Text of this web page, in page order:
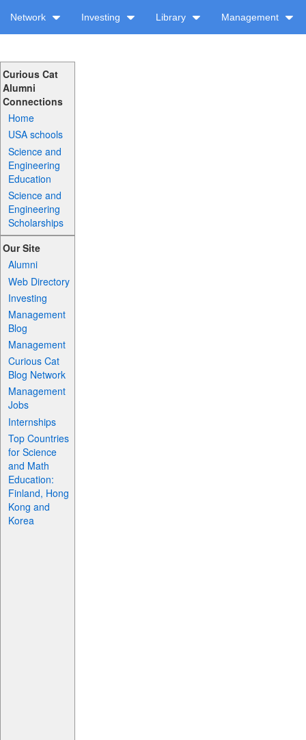
Network Investing Library Management
Curious Cat
Alumni
Connections
Home
USA schools
Science and
Engineering
Education
Science and
Engineering
Scholarships
Our Site
Alumni
Web Directory
Investing
Management
Blog
Management
Curious Cat
Blog Network
Management
Jobs
Internships
Top Countries
for Science
and Math
Education:
Finland, Hong
Kong and
Korea